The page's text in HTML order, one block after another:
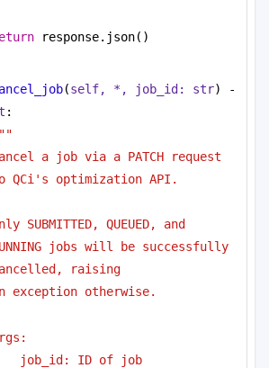
response.json()
(self, *, job_id: str) -
:
a job via a PATCH request
QCi's optimization API.
SUBMITTED, QUEUED, and
jobs will be successfully
raising
exception otherwise.
job_id: ID of job